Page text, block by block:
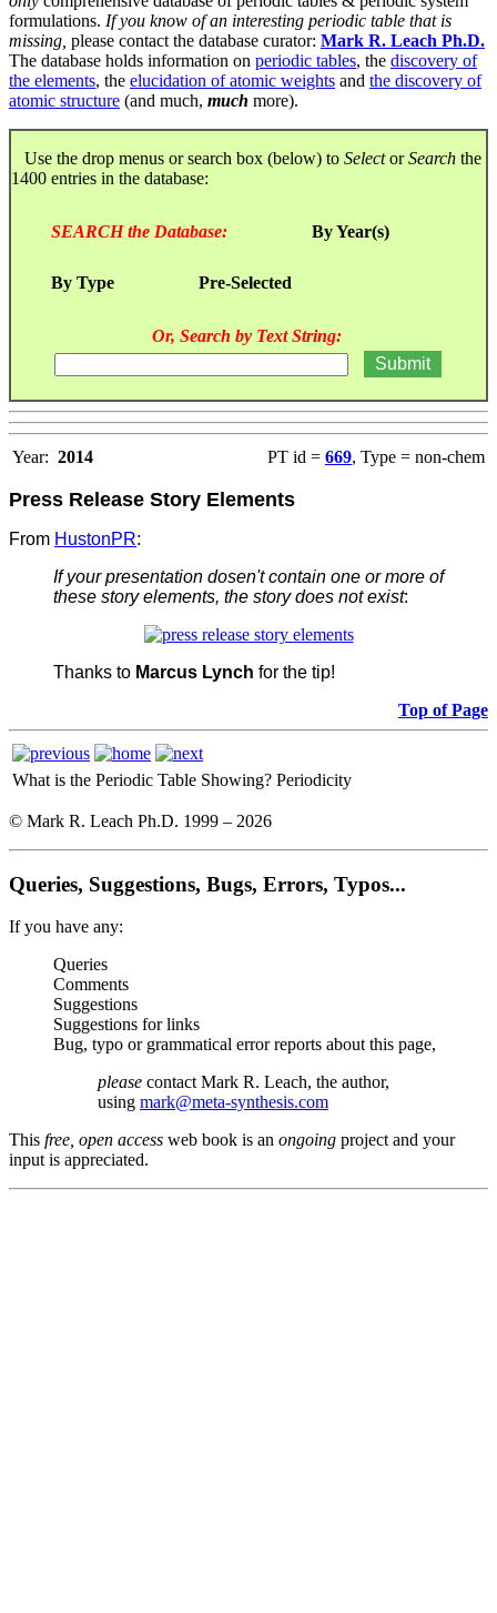
formulations. If you know of an interesting periodic table that is
missing, please contact the database curator: Mark R. Leach Ph.D.
The database holds information on periodic tables, the discovery of
the elements, the elucidation of atomic weights and the discovery of
atomic structure (and much, much more).
Use the drop menus or search box (below) to SelectorSearch the
1400 entries in the database:
SEARCH the Database: By Year(s)
By Type Pre-Selected
Or, Search by Text String:
Year: 2014 PT id = 669, Type = non-chem
Press Release Story Elements
From HustonPR:
If your presentation dosen't contain one or more of
these story elements, the story does not exist:
Thanks to Marcus Lynch for the tip!
Top of Page
What is the Periodic Table Showing? Periodicity
© Mark R. Leach Ph.D. 1999 – 2026
Queries, Suggestions, Bugs, Errors, Typos...
If you have any:
Queries
Comments
Suggestions
Suggestions for links
Bug, typo or grammatical error reports about this page,
please contact Mark R. Leach, the author,
using mark@meta-synthesis.com
This free, open access web book is an ongoing project and your
input is appreciated.